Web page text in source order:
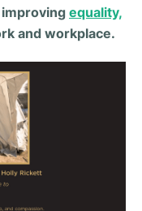
equality,
and workplace.